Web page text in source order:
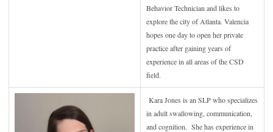
Behavior Technician and likes to
explore the city of Atlanta. Valencia
hopes one day to open her private
practice after gaining years of
experience in all areas of the CSD
field.
Kara Jones is an SLP who specializes
in adult swallowing, communication,
and cognition. She has experience in